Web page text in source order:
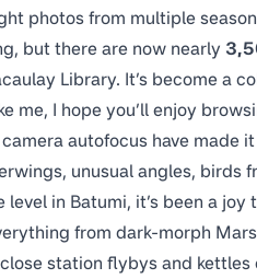
photos from multiple
but there are now nearly
Library. It’s become a
me, I hope you’ll enjoy
autofocus have
unusual angles, birds
level in Batumi, it’s been a
from dark-morph
station flybys and